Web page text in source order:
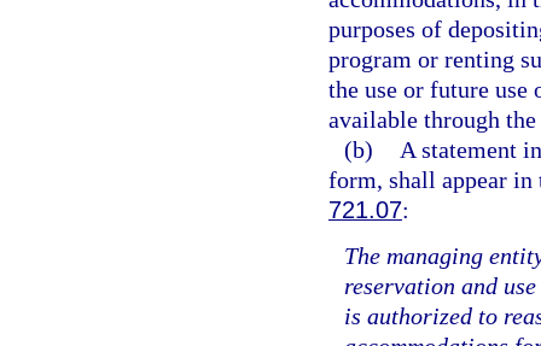
purposes of
program or renting
the use or future use
available through
(b)
A statement
form, shall appear
721.07:
The managing
reservation and
is authorized to